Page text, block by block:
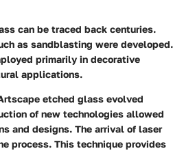
can be traced back centuries.
as sandblasting were developed.
primarily in decorative
applications.
etched glass evolved
of new technologies allowed
and designs. The arrival of laser
process. This technique provides